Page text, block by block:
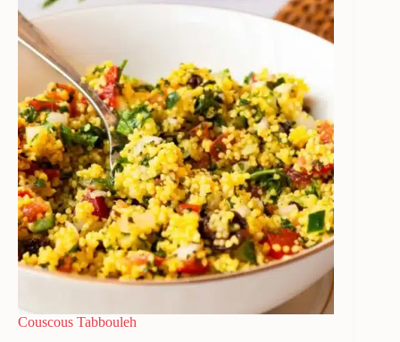
Couscous Tabbouleh